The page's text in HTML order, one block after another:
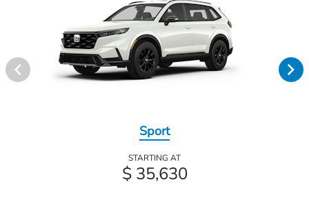
Sport
STARTING AT
$ 35,630